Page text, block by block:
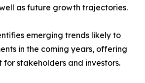
as future growth trajectories.
emerging trends likely to
in the coming years, offering
stakeholders and investors.